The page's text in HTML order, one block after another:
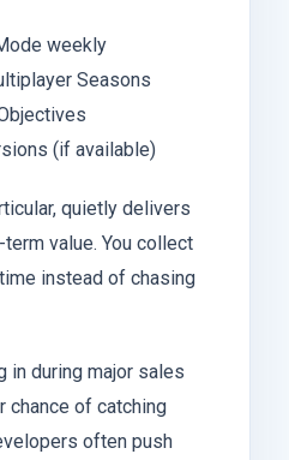
weekly
Seasons
(if available)
quietly delivers
value. You collect
instead of chasing
in during major sales
chance of catching
often push